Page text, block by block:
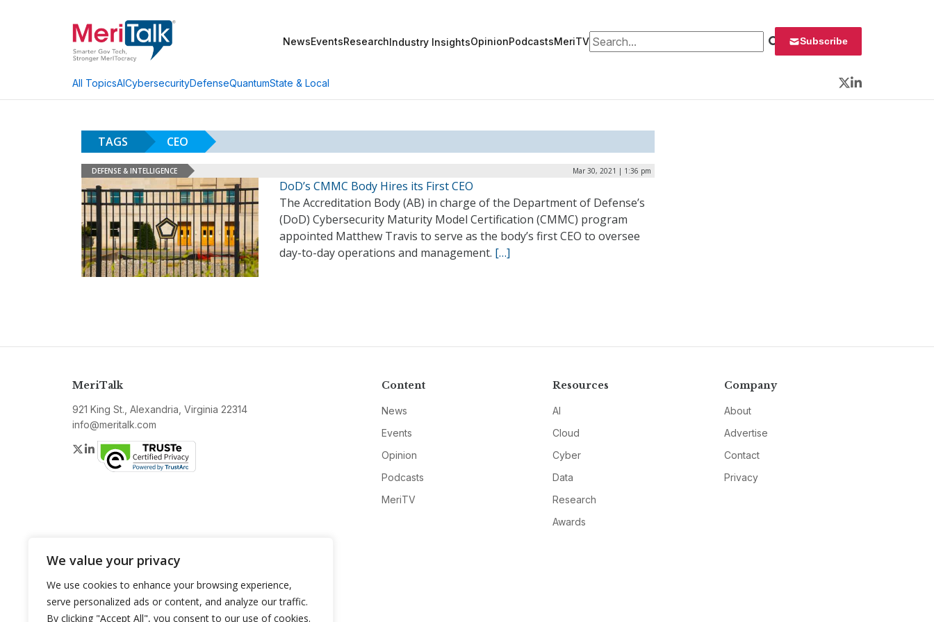
We value your privacy
We use cookies to enhance your browsing experience,
serve personalized ads or content, and analyze our traffic.
By clicking "Accept All", you consent to our use of cookies.
NewsEventsResearchIndustry InsightsOpinionPodcastsMeriTVSearch for: Subscribe
All TopicsAICybersecurityDefenseQuantumState & Local
Twitter
LinkedIn
TAGS CEO
DEFENSE & INTELLIGENCE Mar 30, 2021 | 1:36 pm
DoD’s CMMC Body Hires its First CEO
The Accreditation Body (AB) in charge of the Department of Defense’s
(DoD) Cybersecurity Maturity Model Certification (CMMC) program
appointed Matthew Travis to serve as the body’s first CEO to oversee
day-to-day operations and management. […]
MeriTalk
921 King St., Alexandria, Virginia 22314
info@meritalk.com
Twitter
LinkedIn
Content
News
Events
Opinion
Podcasts
MeriTV
Resources
AI
Cloud
Cyber
Data
Research
Awards
Company
About
Advertise
Contact
Privacy